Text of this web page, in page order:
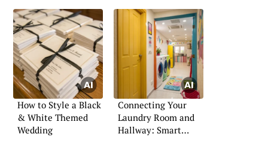
How to Style a Black
& White Themed
Wedding
Connecting Your
Laundry Room and
Hallway: Smart